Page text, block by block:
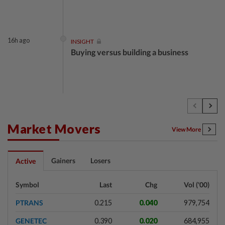
16h ago INSIGHT
Buying versus building a business
STAR BIZ7
Market Movers View More
Active Gainers Losers
Symbol Last Chg Vol ('00)
PTRANS 0.215 0.040 979,754
GENETEC 0.390 0.020 684,955